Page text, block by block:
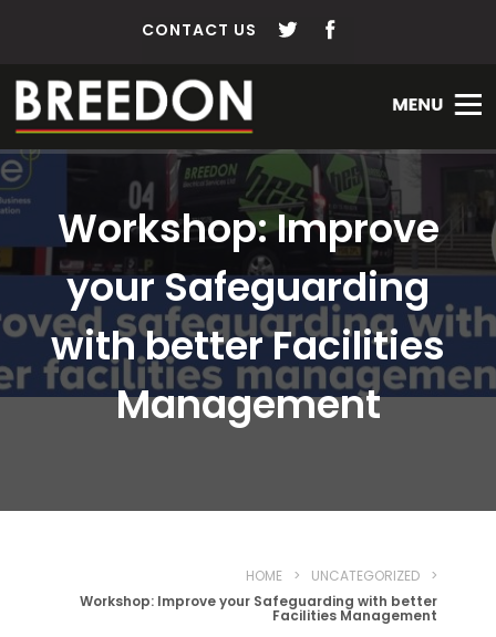
CONTACT US
Workshop: Improve
your Safeguarding
with better Facilities
Management
HOME > UNCATEGORIZED
>
Workshop: Improve your Safeguarding with better
Facilities Management